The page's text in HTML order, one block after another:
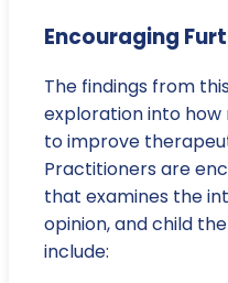
Encouraging
The findings from
exploration into how
to improve
Practitioners are
that examines the
opinion, and child
include: